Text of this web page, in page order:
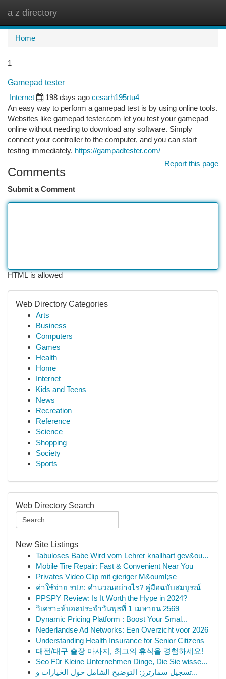
a z directory
Home
1
Gamepad tester
Internet
198 days ago cesarh195rtu4
An easy way to perform a gamepad test is by using online tools.
Websites like gamepad tester.com let you test your gamepad
online without needing to download any software. Simply
connect your controller to the computer, and you can start
testing immediately. https://gampadtester.com/
Report this page
Comments
Submit a Comment
HTML is allowed
Web Directory Categories
Arts
Business
Computers
Games
Health
Home
Internet
Kids and Teens
News
Recreation
Reference
Science
Shopping
Society
Sports
Web Directory Search
New Site Listings
Tabuloses Babe Wird vom Lehrer knallhart gev&ou...
Mobile Tire Repair: Fast & Convenient Near You
Privates Video Clip mit gieriger M&ouml;se
ค่าใช้จ่าย รปภ: คำนวณอย่างไร? คู่มือฉบับสมบูรณ์
PPSPY Review: Is It Worth the Hype in 2024?
วิเคราะห์บอลประจำวันพุธที่ 1 เมษายน 2569
Dynamic Pricing Platform : Boost Your Smal...
Nederlandse Ad Networks: Een Overzicht voor 2026
Understanding Health Insurance for Senior Citizens
대전/대구 출장 마사지, 최고의 휴식을 경험하세요!
Seo Für Kleine Unternehmen Dinge, Die Sie wisse...
تسجيل سمارترز: التوضيح الشامل حول الخيارات و...